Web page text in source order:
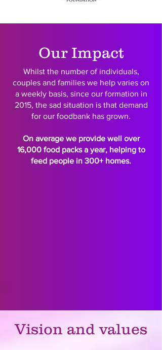
Our Impact
Whilst the number of individuals,
couples and families we help varies on
a weekly basis, since our formation in
2015, the sad situation is that demand
for our foodbank has grown.
On average we provide well over
16,000 food packs a year, helping to
feed people in 300+ homes.
Vision and values